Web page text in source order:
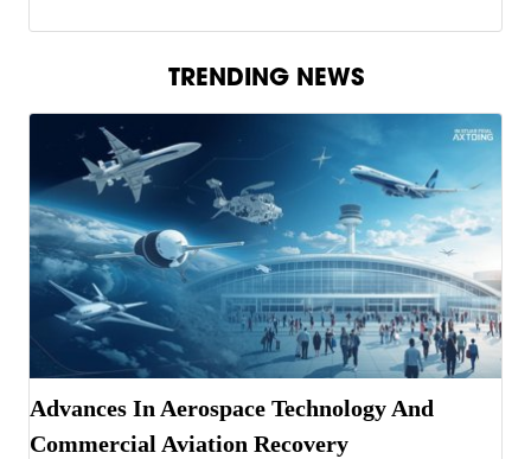
TRENDING NEWS
Advances In Aerospace Technology And
Commercial Aviation Recovery